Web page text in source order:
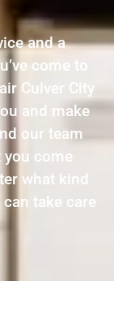
and a
come to
Culver City
and make
our team
come
what kind
take care